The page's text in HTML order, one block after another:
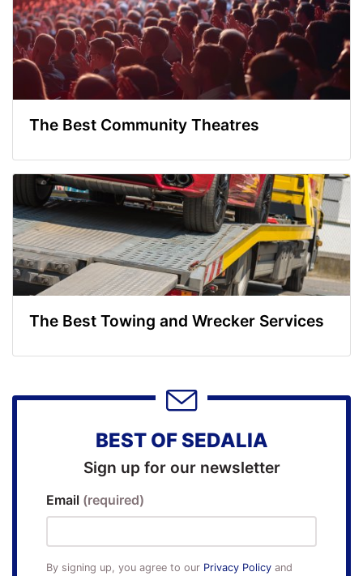
The Best Community Theatres
The Best Towing and Wrecker Services
BEST OF SEDALIA
Sign up for our newsletter
Email (required)
By signing up, you agree to our Privacy Policy and